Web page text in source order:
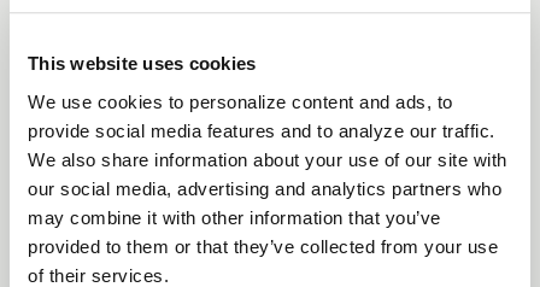
This website uses cookies
We use cookies to personalize content and ads, to
provide social media features and to analyze our traffic.
We also share information about your use of our site with
our social media, advertising and analytics partners who
may combine it with other information that you’ve
provided to them or that they’ve collected from your use
of their services.
forefront of wheel engineering. Crafted for
everything from vintage American muscle to
modern Euro and JDM machines, the Solana
perfectly balances classic aesthetics with high-
performance functionality. With unmatched
versatility, expanded fitments, and superior brake
clearance, the Solana is ready to elevate your build.